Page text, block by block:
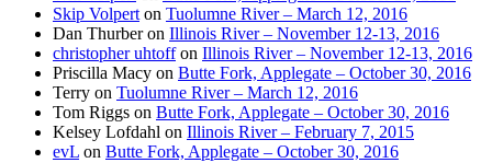
Skip Volpert on Tuolumne River – March 12, 2016
Dan Thurberon Illinois River – November 12-13, 2016
christopher uhtoffon Illinois River – November 12-13, 2016
Priscilla Macy on Butte Fork, Applegate – October 30, 2016
Terry on Tuolumne River – March 12, 2016
Tom Riggs on Butte Fork, Applegate – October 30, 2016
Kelsey Lofdahl on Illinois River – February 7, 2015
evL on Butte Fork, Applegate – October 30, 2016